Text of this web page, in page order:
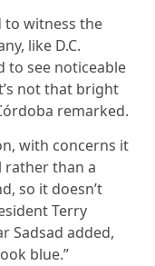
to witness the
like D.C.
to see noticeable
not that bright
remarked.
with concerns it
rather than a
so it doesn’t
Terry
Sadsad added,
blue.”